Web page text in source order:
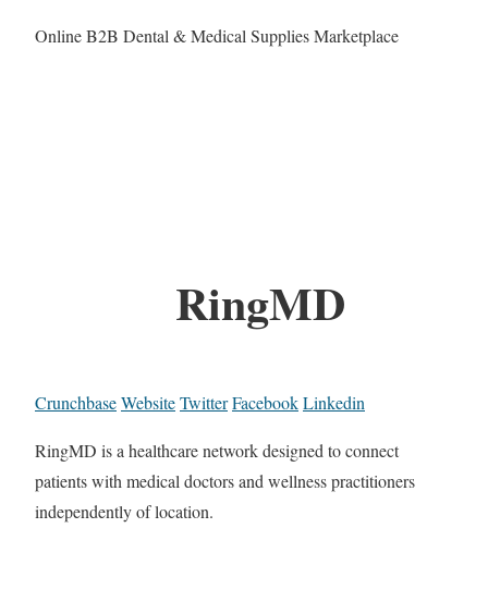
Online B2B Dental & Medical Supplies Marketplace
RingMD
CrunchbaseWebsiteTwitterFacebookLinkedin
RingMD is a healthcare network designed to connect
patients with medical doctors and wellness practitioners
independently of location.